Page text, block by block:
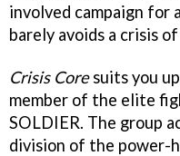
involved campaign for
barely avoids a crisis
Crisis Coresuits you up
member of the elite
SOLDIER. The group
division of the power-